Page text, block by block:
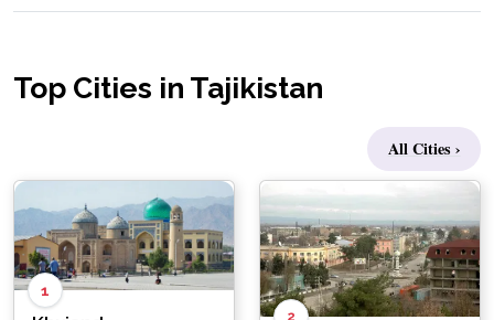
Top Cities in Tajikistan
All Cities ›
1
2